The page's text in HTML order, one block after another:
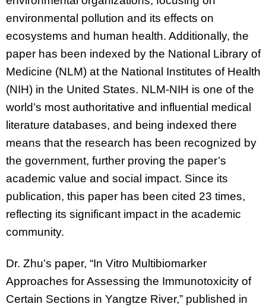
environmental pollution and its effects on
ecosystems and human health. Additionally, the
paper has been indexed by the National Library of
Medicine (NLM) at the National Institutes of Health
(NIH) in the United States. NLM-NIH is one of the
world’s most authoritative and influential medical
literature databases, and being indexed there
means that the research has been recognized by
the government, further proving the paper’s
academic value and social impact. Since its
publication, this paper has been cited 23 times,
reflecting its significant impact in the academic
community.
Dr. Zhu’s paper, “In Vitro Multibiomarker
Approaches for Assessing the Immunotoxicity of
Certain Sections in Yangtze River,” published in